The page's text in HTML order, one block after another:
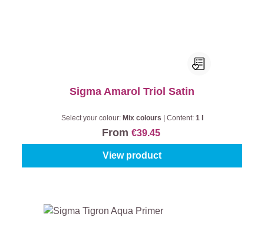
Sigma Amarol Triol Satin
Select your colour: Mix colours Content: 1 l
From €39.45
View product